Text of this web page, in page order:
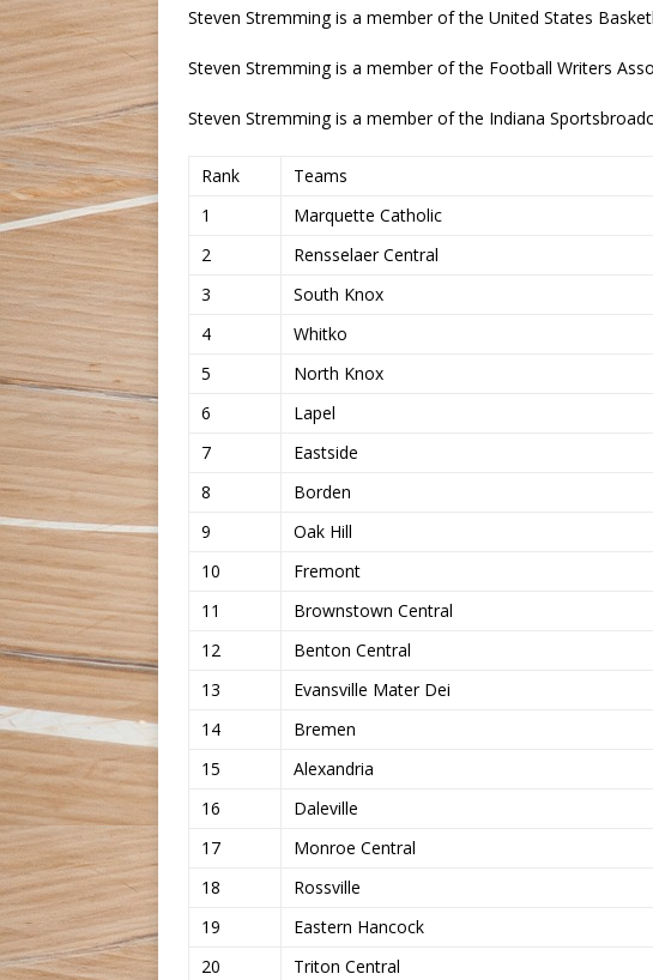
Steven Stremming is a member of the United States
Steven Stremming is a member of the Football Writers
Steven Stremming is a member of the Indiana
Rank Teams
1
Marquette Catholic
2
Rensselaer Central
3
South Knox
4
Whitko
5
North Knox
6
Lapel
7
Eastside
8
Borden
9
Oak Hill
10
Fremont
11
Brownstown Central
12
Benton Central
13
Evansville Mater Dei
14
Bremen
15
Alexandria
16
Daleville
17
Monroe Central
18
Rossville
19
Eastern Hancock
20
Triton Central